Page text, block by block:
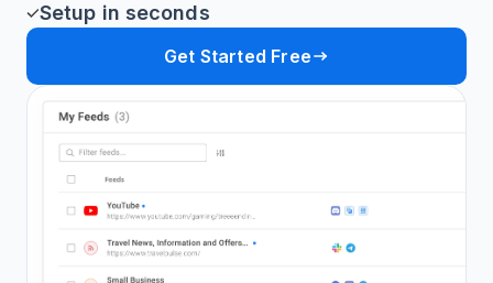
Setup in seconds
Get Started Free